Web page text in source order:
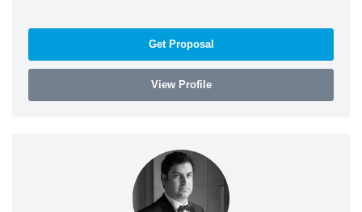
Get Proposal
View Profile